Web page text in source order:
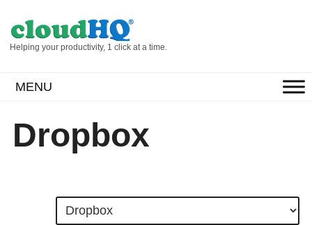
Helping your productivity, 1 click at a time.
MENU
Dropbox